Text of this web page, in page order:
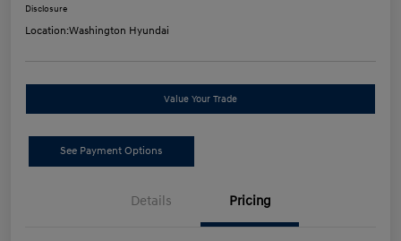
Disclosure
Location:Washington Hyundai
Value Your Trade
See Payment Options
Details Pricing